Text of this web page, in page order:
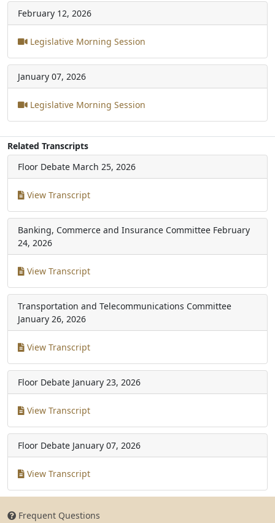
February 12, 2026
Legislative Morning Session
January 07, 2026
Legislative Morning Session
Related Transcripts
Floor Debate March 25, 2026
View Transcript
Banking, Commerce and Insurance Committee February
24, 2026
View Transcript
Transportation and Telecommunications Committee
January 26, 2026
View Transcript
Floor Debate January 23, 2026
View Transcript
Floor Debate January 07, 2026
View Transcript
Frequent Questions